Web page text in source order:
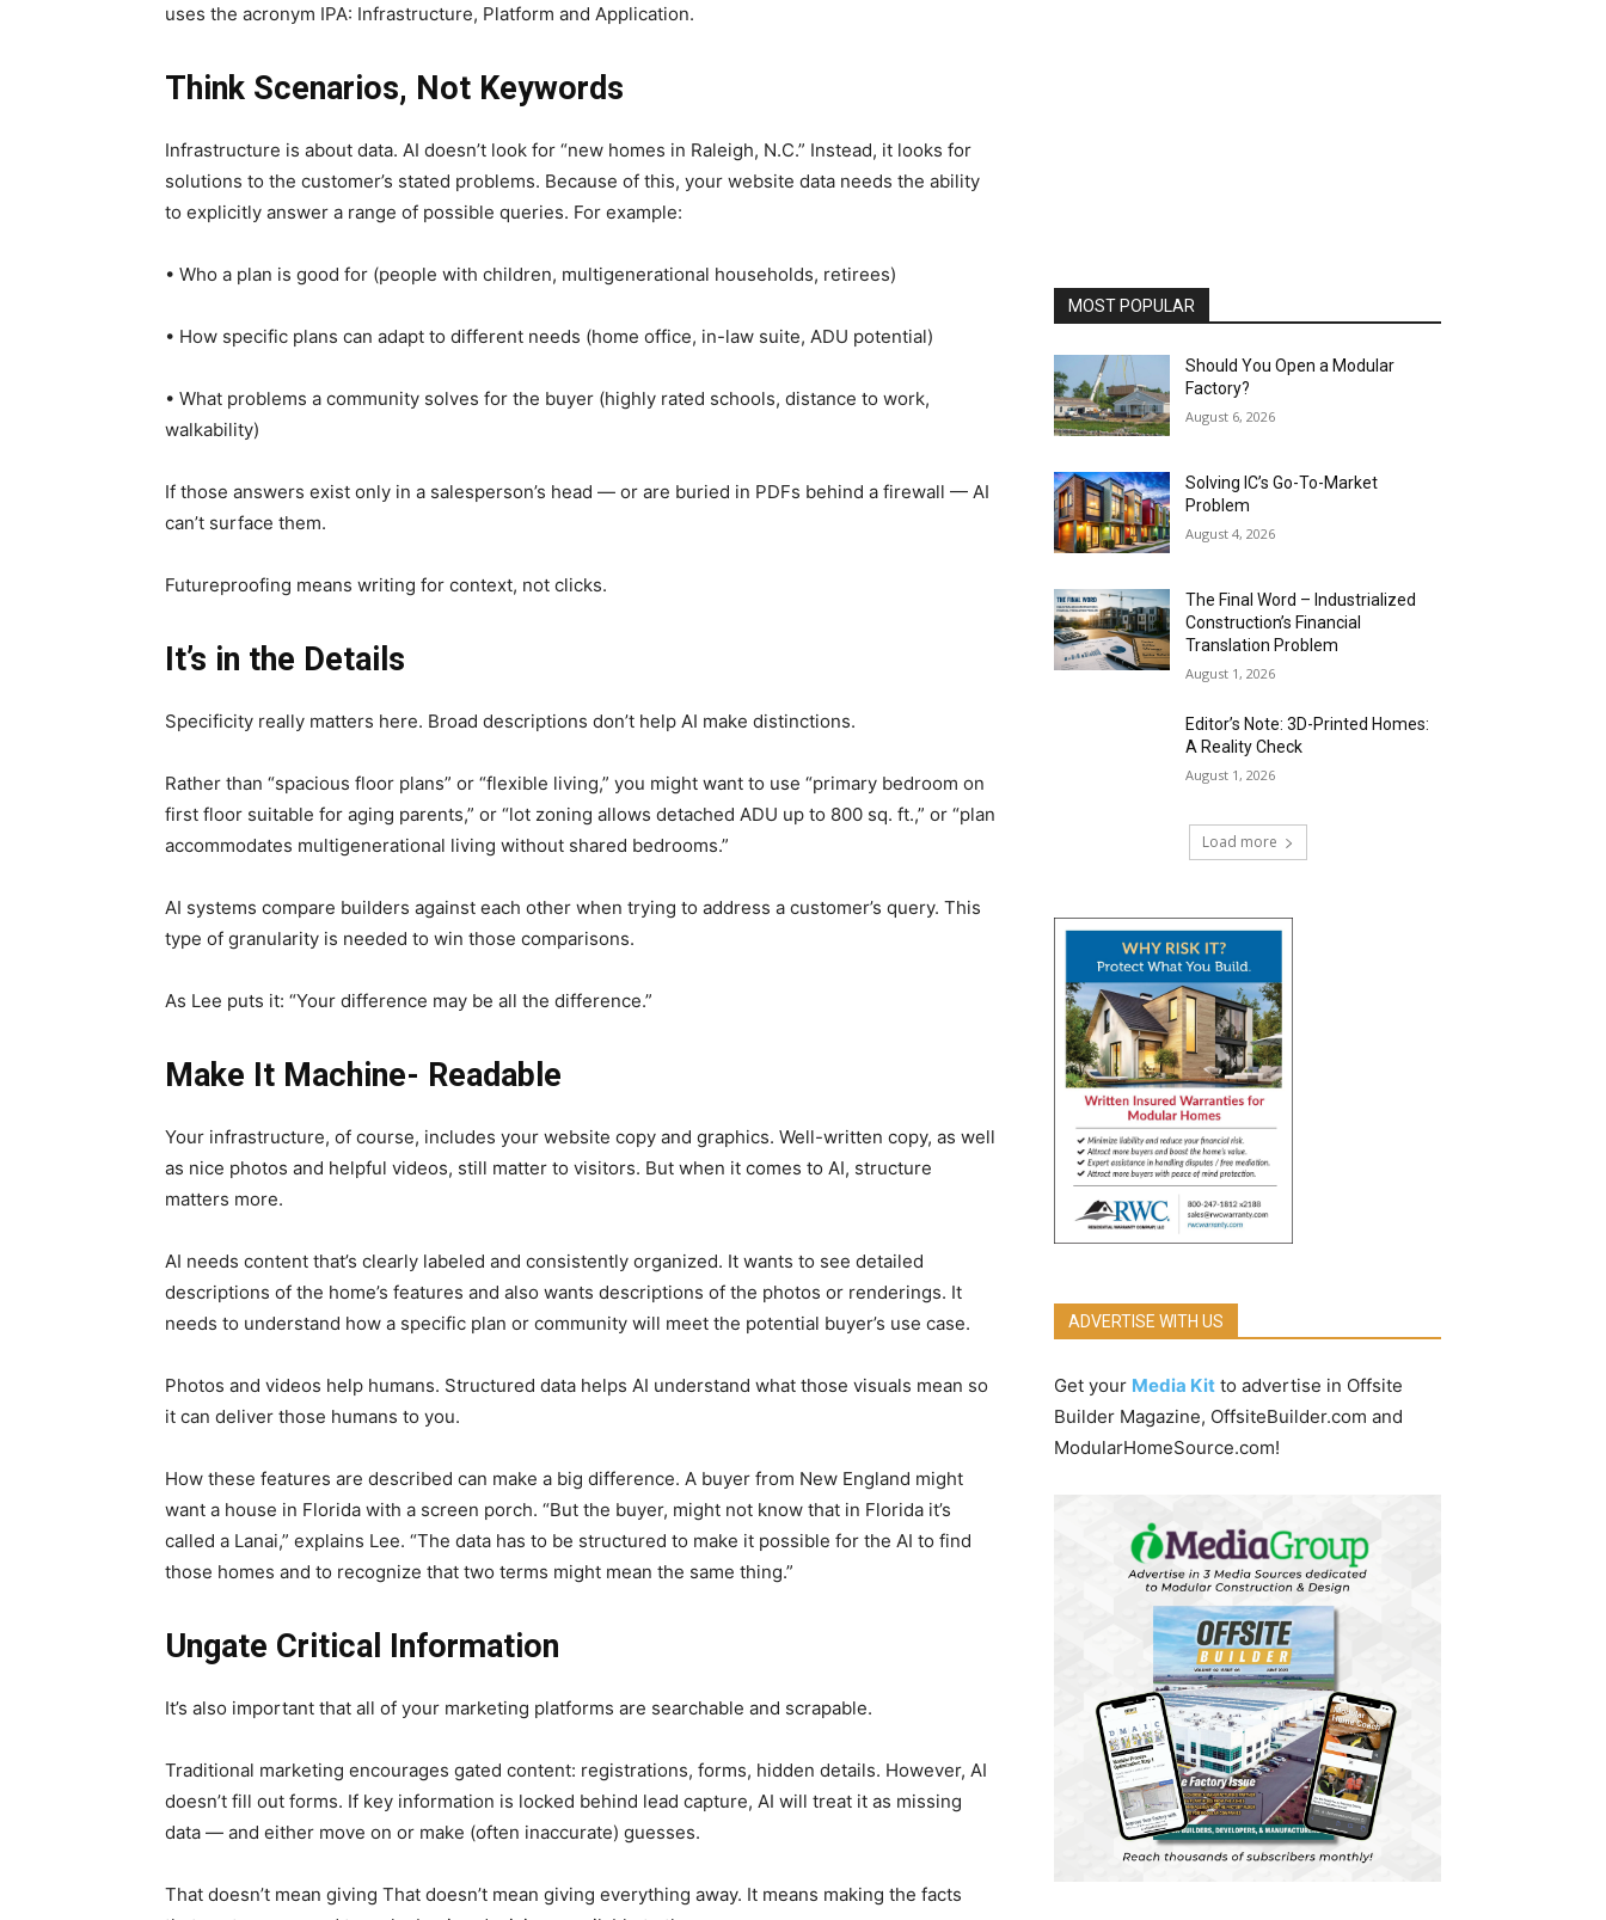
uses the acronym IPA: Infrastructure, Platform and Application.
Think Scenarios, Not Keywords
Infrastructure is about data. AI doesn’t look for “new homes in Raleigh, N.C.” Instead, it looks for
solutions to the customer’s stated problems. Because of this, your website data needs the ability
to explicitly answer a range of possible queries. For example:
• Who a plan is good for (people with children, multigenerational households, retirees)
• How specific plans can adapt to different needs (home office, in-law suite, ADU potential)
• What problems a community solves for the buyer (highly rated schools, distance to work,
walkability)
If those answers exist only in a salesperson’s head — or are buried in PDFs behind a firewall — AI
can’t surface them.
Futureproofing means writing for context, not clicks.
It’s in the Details
Specificity really matters here. Broad descriptions don’t help AI make distinctions.
Rather than “spacious floor plans” or “flexible living,” you might want to use “primary bedroom on
first floor suitable for aging parents,” or “lot zoning allows detached ADU up to 800 sq. ft.,” or “plan
accommodates multigenerational living without shared bedrooms.”
AI systems compare builders against each other when trying to address a customer’s query. This
type of granularity is needed to win those comparisons.
As Lee puts it: “Your difference may be all the difference.”
Make It Machine- Readable
Your infrastructure, of course, includes your website copy and graphics. Well-written copy, as well
as nice photos and helpful videos, still matter to visitors. But when it comes to AI, structure
matters more.
AI needs content that’s clearly labeled and consistently organized. It wants to see detailed
descriptions of the home’s features and also wants descriptions of the photos or renderings. It
needs to understand how a specific plan or community will meet the potential buyer’s use case.
Photos and videos help humans. Structured data helps AI understand what those visuals mean so
it can deliver those humans to you.
How these features are described can make a big difference. A buyer from New England might
want a house in Florida with a screen porch. “But the buyer, might not know that in Florida it’s
called a Lanai,” explains Lee. “The data has to be structured to make it possible for the AI to find
those homes and to recognize that two terms might mean the same thing.”
Ungate Critical Information
It’s also important that all of your marketing platforms are searchable and scrapable.
Traditional marketing encourages gated content: registrations, forms, hidden details. However, AI
doesn’t fill out forms. If key information is locked behind lead capture, AI will treat it as missing
data — and either move on or make (often inaccurate) guesses.
That doesn’t mean giving That doesn’t mean giving everything away. It means making the facts
MOST POPULAR
Should You Open a Modular
Factory?
August 6, 2026
Solving IC’s Go-To-Market
Problem
August 4, 2026
The Final Word – Industrialized
Construction’s Financial
Translation Problem
August 1, 2026
Editor’s Note: 3D-Printed Homes:
A Reality Check
August 1, 2026
Load more
ADVERTISE WITH US
Get your Media Kit to advertise in Offsite
Builder Magazine, OffsiteBuilder.com and
ModularHomeSource.com!